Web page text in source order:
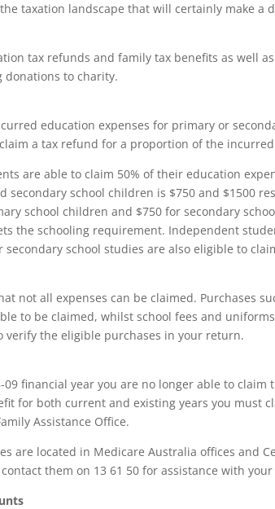
taxation landscape that will certainly make a
tax refunds and family tax benefits as well
to charity.
education expenses for primary or
a tax refund for a proportion of the
are able to claim 50% of their education
secondary school children is $750 and $1500
school children and $750 for secondary
the schooling requirement. Independent
school studies are also eligible to
not all expenses can be claimed. Purchases
to be claimed, whilst school fees and
verify the eligible purchases in your return.
09 financial year you are no longer able to
for both current and existing years you must
Assistance Office.
are located in Medicare Australia offices and
them on 13 61 50 for assistance with